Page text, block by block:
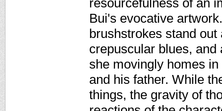
resourcefulness of an
Bui's evocative
brushstrokes stand
crepuscular blues,
she movingly homes
and his father. While
things, the gravity of